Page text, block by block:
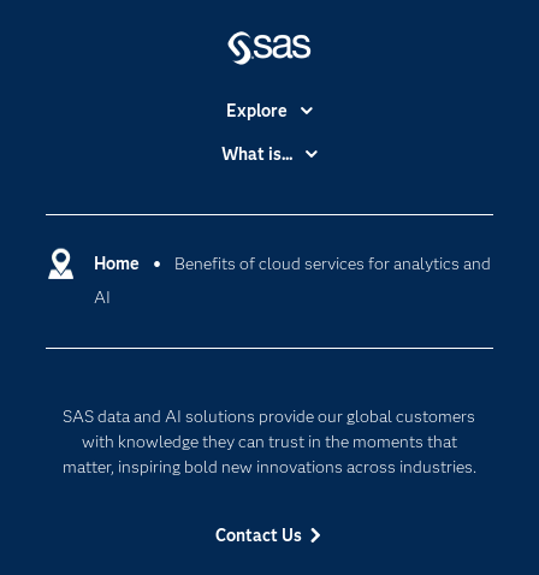
Home
Benefits of cloud services for analytics and
AI
SAS data and AI solutions provide our global customers
with knowledge they can trust in the moments that
matter, inspiring bold new innovations across industries.
Contact Us
Explore
Accessibility
Certification
Communities
For Educators
Events
My SAS
What is...
Cloud Computing
Digital Transformation